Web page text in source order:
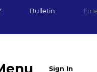
Bulletin
Sign In